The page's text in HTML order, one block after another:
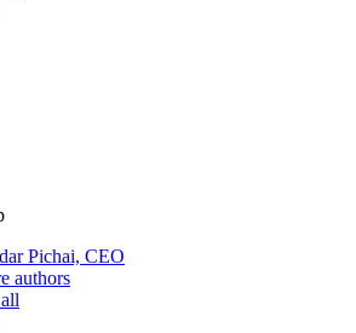
Pichai, CEO
authors